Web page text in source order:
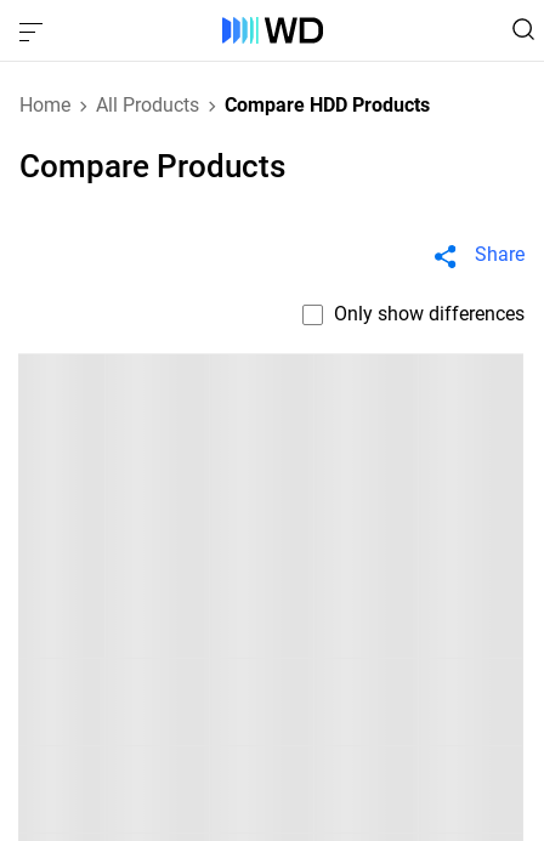
Home All Products Compare HDD Products
Compare Products
Share
Only show differences